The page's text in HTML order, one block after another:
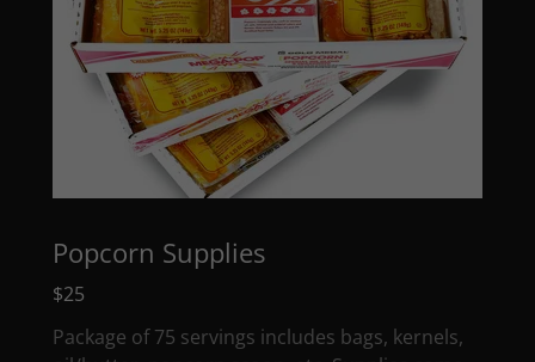
Popcorn Supplies
$25
Package of 75 servings includes bags, kernels,